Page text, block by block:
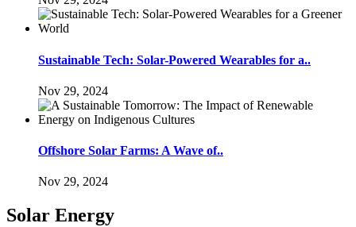
Sustainable Tech: Solar-Powered Wearables for a..
Nov 29, 2024
Offshore Solar Farms: A Wave of..
Nov 29, 2024
Solar Energy